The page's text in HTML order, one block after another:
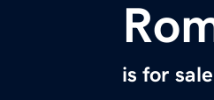
is for